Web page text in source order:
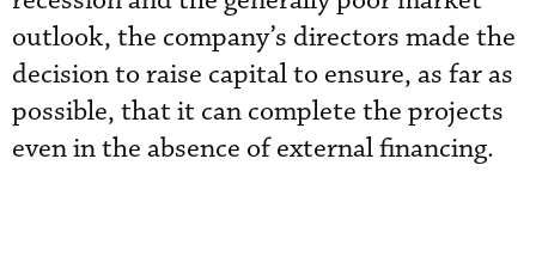
outlook, the company’s directors made the
decision to raise capital to ensure, as far as
possible, that it can complete the projects
even in the absence of external financing.